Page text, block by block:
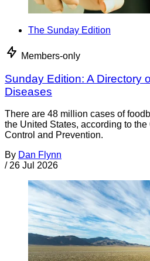
The Sunday Edition
Members-only
Sunday Edition: A Directory
Diseases
There are 48 million cases of
the United States, according to
Control and Prevention.
By Dan Flynn
/ 26 Jul 2026